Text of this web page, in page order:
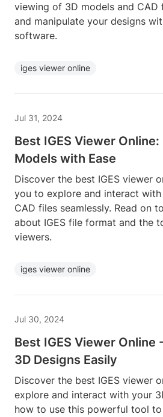
viewing of 3D models and CAD
and manipulate your designs
software.
iges viewer online
Jul 31, 2024
Best IGES Viewer
Models with Ease
Discover the best IGES viewer
you to explore and interact
CAD files seamlessly. Read on
about IGES file format and the
viewers.
iges viewer online
Jul 30, 2024
Best IGES Viewer Online
3D Designs Easily
Discover the best IGES viewer
explore and interact with your
how to use this powerful tool to